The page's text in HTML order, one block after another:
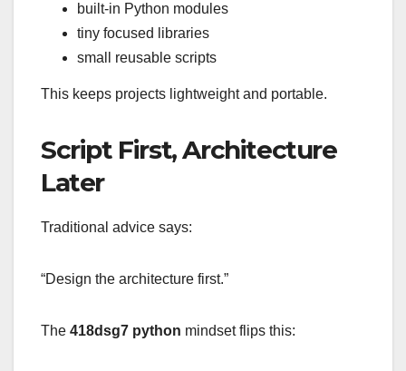
built-in Python modules
tiny focused libraries
small reusable scripts
This keeps projects lightweight and portable.
Script First, Architecture
Later
Traditional advice says:
“Design the architecture first.”
The 418dsg7 python mindset flips this: